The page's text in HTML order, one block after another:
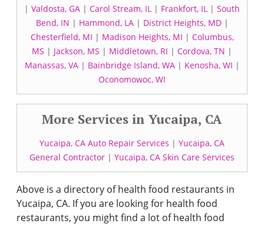
| Valdosta, GA | Carol Stream, IL | Frankfort, IL | South
Bend, IN | Hammond, LA| District Heights, MD|
Chesterfield, MI | Madison Heights, MI | Columbus,
MS | Jackson, MS | Middletown, RI | Cordova, TN |
Manassas, VA| Bainbridge Island, WA| Kenosha, WI |
Oconomowoc, WI
More Services in Yucaipa, CA
Yucaipa, CA Auto Repair Services | Yucaipa, CA
General Contractor | Yucaipa, CA Skin Care Services
Above is a directory of health food restaurants in
Yucaipa, CA. If you are looking for health food
restaurants, you might find a lot of health food